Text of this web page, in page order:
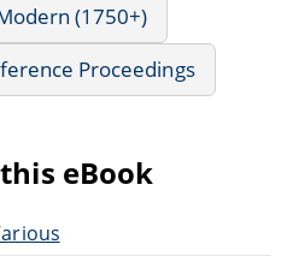
(1750+)
Proceedings
eBook